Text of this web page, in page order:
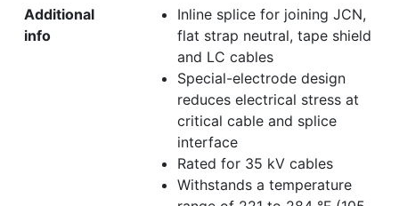
Additional
info
Inline splice for joining JCN,
flat strap neutral, tape shield
and LC cables
Special-electrode design
reduces electrical stress at
critical cable and splice
interface
Rated for 35 kV cables
Withstands a temperature